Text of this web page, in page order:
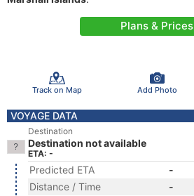
Plans & Prices
Track on Map Add Photo
VOYAGE DATA
Destination
Destination not available
ETA: -
Predicted ETA
-
Distance / Time
-